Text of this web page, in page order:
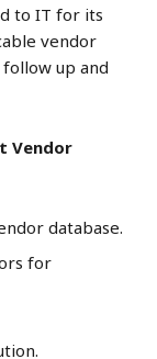
to IT for its
vendor
up and
Vendor
database.
for